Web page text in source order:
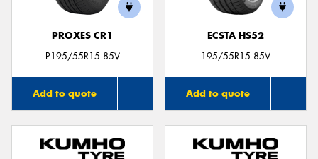
PROXES CR1
P195/55R15 85V
Add to quote
ECSTA HS52
195/55R15 85V
Add to quote
Send